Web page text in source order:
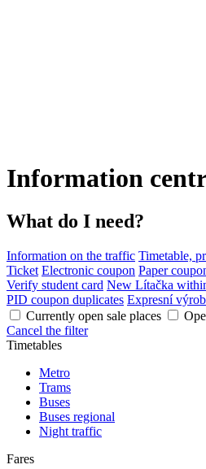
Information
What do I need?
Information on the traffic Timetable,
Ticket Electronic coupon Paper
Verify student card New Lítačka
PID coupon duplicates Expresní
Currently open sale places
Cancel the filter
Timetables
Metro
Trams
Buses
Buses regional
Night traffic
Fares